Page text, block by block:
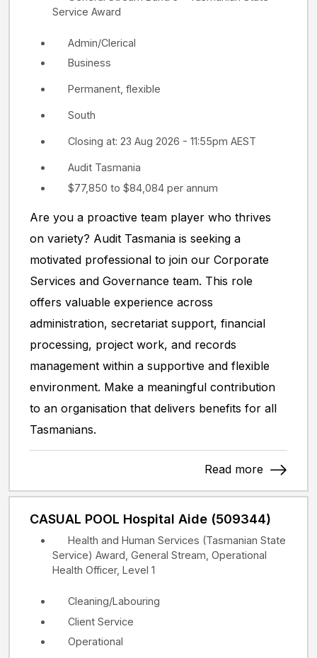
South
Admin/Clerical
Business
Permanent, flexible
Closing at: 23 Aug 2026 - 11:55pm AEST
Service Award
Audit Tasmania
$77,850 to $84,084 per annum
Are you a proactive team player who thrives
on variety? Audit Tasmania is seeking a
motivated professional to join our Corporate
Services and Governance team. This role
offers valuable experience across
administration, secretariat support, financial
processing, project work, and records
management within a supportive and flexible
environment. Make a meaningful contribution
to an organisation that delivers benefits for all
Tasmanians.
Read more
CASUAL POOL Hospital Aide (509344)
Cleaning/Labouring
Client Service
Operational
Health and Human Services (Tasmanian State
Service) Award, General Stream, Operational
Health Officer, Level 1